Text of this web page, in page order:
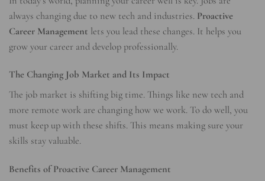
always changing due to new tech and industries. Proactive
Career Management lets you lead these changes. It helps you
grow your career and develop professionally.
The Changing Job Market and Its Impact
The job market is shifting big time. Things like new tech and
more remote work are changing how we work. To do well, you
must keep up with these shifts. This means making sure your
skills stay valuable.
Benefits of Proactive Career Management